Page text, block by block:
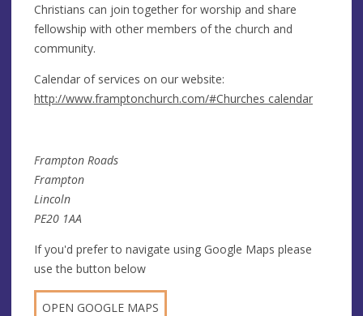
Christians can join together for worship and share
fellowship with other members of the church and
community.
Calendar of services on our website:
http://www.framptonchurch.com/#Churches calendar
Frampton Roads
Frampton
Lincoln
PE20 1AA
If you'd prefer to navigate using Google Maps please
use the button below
OPEN GOOGLE MAPS